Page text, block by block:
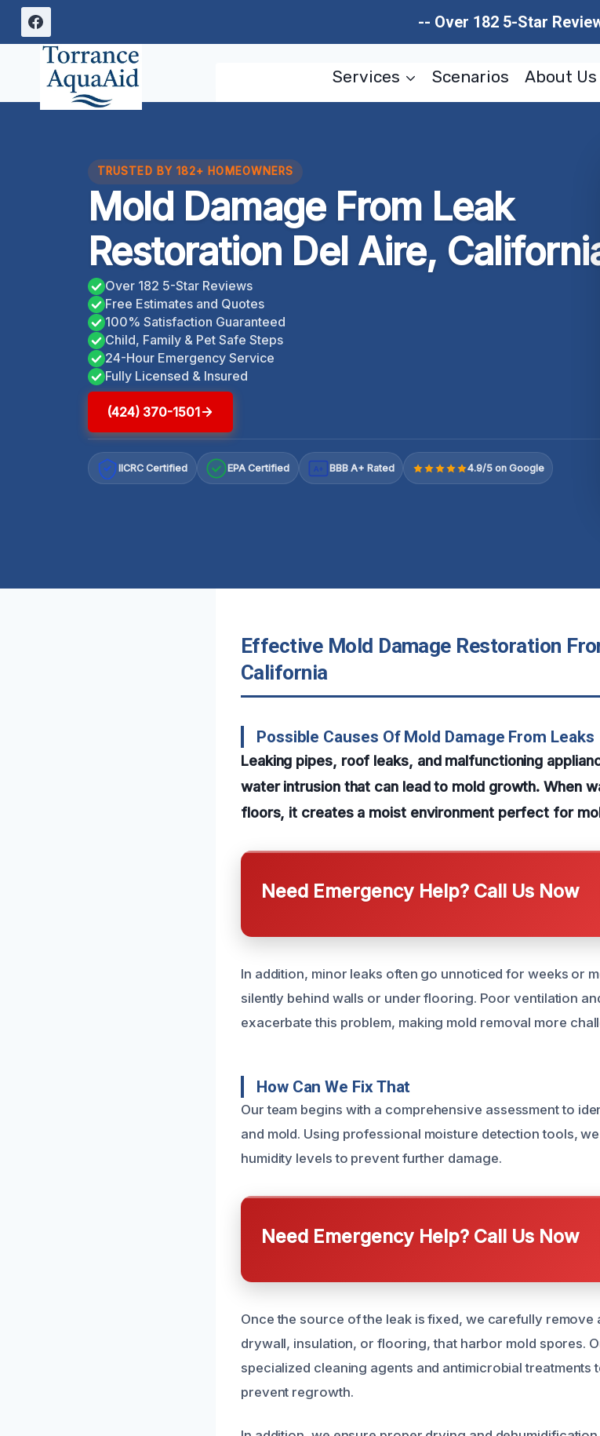
Skip
content
-- Over 182 5-Star
Services Scenarios About Us
TRUSTED BY 182+ HOMEOWNERS
Mold Damage From Leak
Restoration Del Aire,
Over 182 5-Star Reviews
Free Estimates and Quotes
100% Satisfaction Guaranteed
Child, Family & Pet Safe Steps
24-Hour Emergency Service
Fully Licensed & Insured
(424) 370-1501
IICRC Certified EPA Certified A+ BBB A+ Rated 4.9/5 on Google
Effective Mold Damage Restoration
California
Possible Causes Of Mold Damage From Leaks
Leaking pipes, roof leaks, and malfunctioning
water intrusion that can lead to mold growth. When
floors, it creates a moist environment perfect for
Need Emergency Help? Call Us Now
In addition, minor leaks often go unnoticed for weeks or
silently behind walls or under flooring. Poor ventilation
exacerbate this problem, making mold removal more
How Can We Fix That
Our team begins with a comprehensive assessment to
and mold. Using professional moisture detection tools,
humidity levels to prevent further damage.
Need Emergency Help? Call Us Now
Once the source of the leak is fixed, we carefully remove
drywall, insulation, or flooring, that harbor mold spores.
specialized cleaning agents and antimicrobial treatments
prevent regrowth.